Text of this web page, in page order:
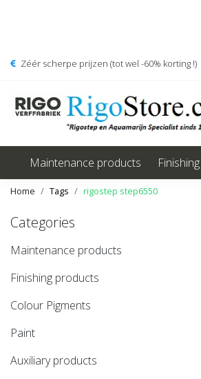
Zéér scherpe prijzen (tot wel -60% korting !)
Maintenance products
Home Tags rigostep step6550
Categories
Maintenance products
Finishing products
Colour Pigments
Paint
Auxiliary products